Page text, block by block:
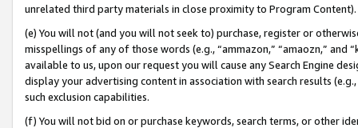
unrelated third party materials in close proximity to Program Content).
(e) You will not (and you will not seek to) purchase, register or
misspellings of any of those words (e.g., “ammazon,” “amaozn,” and
available to us, upon our request you will cause any Search Engine
display your advertising content in association with search results
such exclusion capabilities.
(f) You will not bid on or purchase keywords, search terms, or other